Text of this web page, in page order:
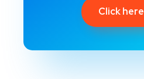
Click here